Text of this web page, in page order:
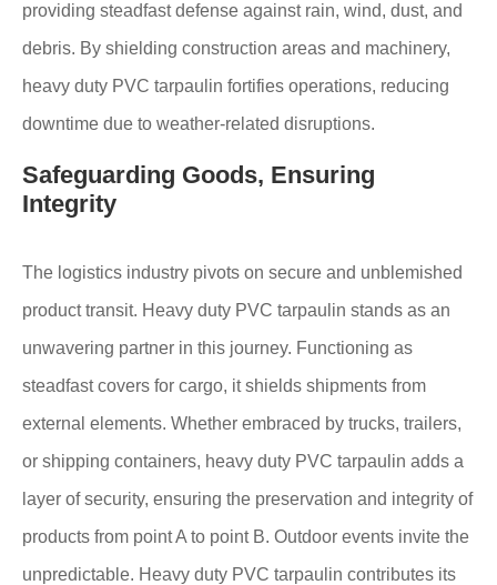
providing steadfast defense against rain, wind, dust, and
debris. By shielding construction areas and machinery,
heavy duty PVC tarpaulin fortifies operations, reducing
downtime due to weather-related disruptions.
Safeguarding Goods, Ensuring
Integrity
The logistics industry pivots on secure and unblemished
product transit. Heavy duty PVC tarpaulin stands as an
unwavering partner in this journey. Functioning as
steadfast covers for cargo, it shields shipments from
external elements. Whether embraced by trucks, trailers,
or shipping containers, heavy duty PVC tarpaulin adds a
layer of security, ensuring the preservation and integrity of
products from point A to point B. Outdoor events invite the
unpredictable. Heavy duty PVC tarpaulin contributes its